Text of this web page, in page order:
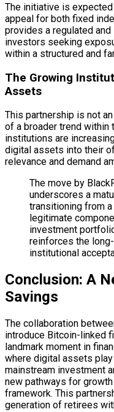
The initiative is
appeal for both fixed
provides a regulated
investors seeking
within a structured and
The Growing
Assets
This partnership is not
of a broader trend within
institutions are
digital assets into their
relevance and demand
The move by
underscores a
transitioning from
legitimate
investment
reinforces the
institutional
Conclusion: A
Savings
The collaboration
introduce Bitcoin-linked
landmark moment in
where digital assets
mainstream investment
new pathways for
framework. This
generation of retirees